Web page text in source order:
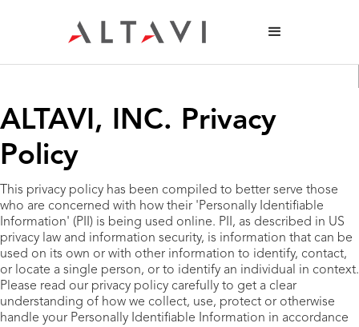
ALTAVI, INC. Privacy
Policy
This privacy policy has been compiled to better serve those
who are concerned with how their 'Personally Identifiable
Information' (PII) is being used online. PII, as described in US
privacy law and information security, is information that can be
used on its own or with other information to identify, contact,
or locate a single person, or to identify an individual in context.
Please read our privacy policy carefully to get a clear
understanding of how we collect, use, protect or otherwise
handle your Personally Identifiable Information in accordance